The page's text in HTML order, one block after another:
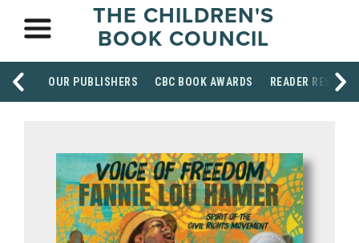
THE CHILDREN'S
BOOK COUNCIL
OUR PUBLISHERS CBC BOOK AWARDS READER